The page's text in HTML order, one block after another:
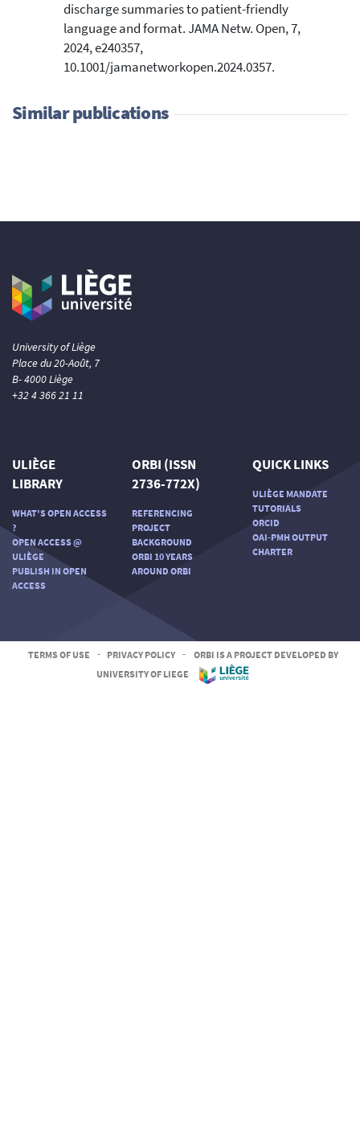
discharge summaries to patient-friendly
language and format. JAMA Netw. Open, 7,
2024, e240357,
10.1001/jamanetworkopen.2024.0357.
Similar publications
University of Liège
Place du 20-Août, 7
B- 4000 Liège
+32 4 366 21 11
ULIÈGE
LIBRARY
WHAT'S OPEN ACCESS
?
OPEN ACCESS @
ULIÈGE
PUBLISH IN OPEN
ACCESS
ORBI (ISSN
2736-772X)
REFERENCING
PROJECT
BACKGROUND
ORBI 10 YEARS
AROUND ORBI
QUICK LINKS
ULIÈGE MANDATE
TUTORIALS
ORCID
OAI-PMH OUTPUT
CHARTER
TERMS OF USE - PRIVACY POLICY -
ORBI IS A PROJECT DEVELOPED BY
UNIVERSITY OF LIEGE